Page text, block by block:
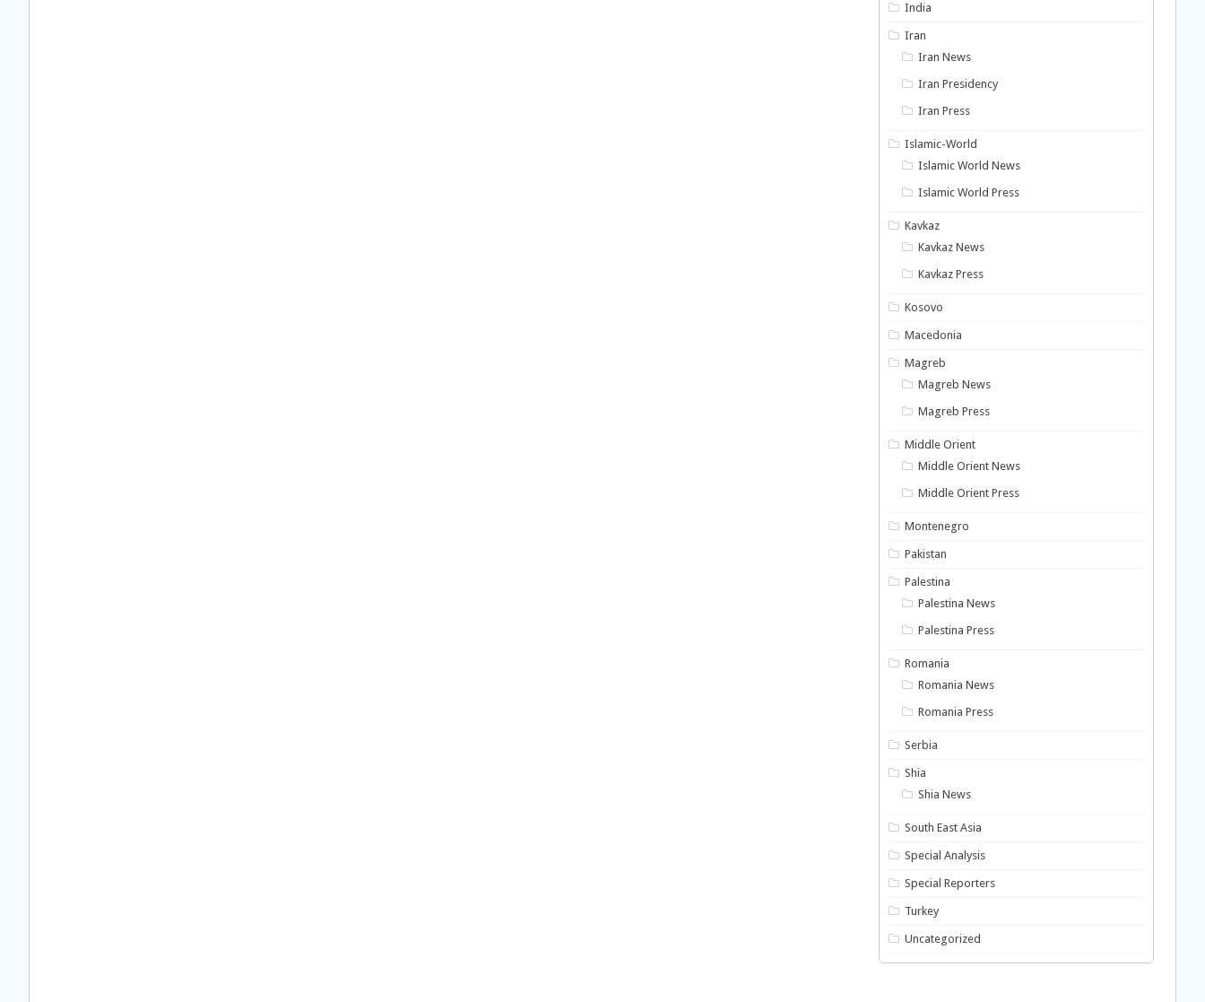
India
Iran
Iran News
Iran Presidency
Iran Press
Islamic-World
Islamic World News
Islamic World Press
Kavkaz
Kavkaz News
Kavkaz Press
Kosovo
Macedonia
Magreb
Magreb News
Magreb Press
Middle Orient
Middle Orient News
Middle Orient Press
Montenegro
Pakistan
Palestina
Palestina News
Palestina Press
Romania
Romania News
Romania Press
Serbia
Shia
Shia News
South East Asia
Special Analysis
Special Reporters
Turkey
Uncategorized